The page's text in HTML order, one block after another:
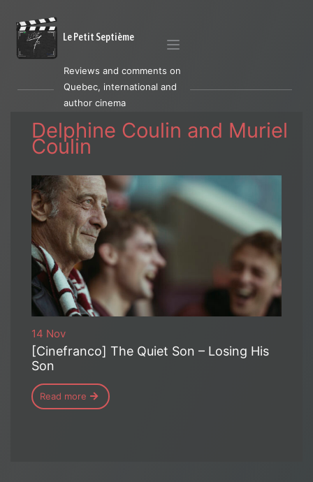
Le Petit Septième
Reviews and comments on
Quebec, international and
author cinema
Delphine Coulin and Muriel
Coulin
14 Nov
[Cinefranco] The Quiet Son – Losing His
Son
Read more